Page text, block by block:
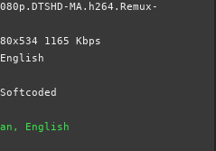
MA.h264.Remux-
1165 Kbps
English